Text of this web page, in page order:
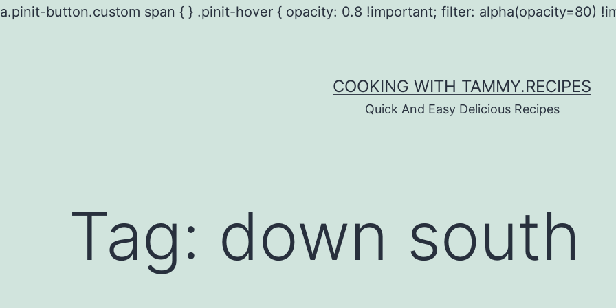
a.pinit-button.custom span { } .pinit-hover { opacity: 0.8 !important; filter: alpha(opacity=80)
COOKING WITH TAMMY.RECIPES
Quick And Easy Delicious Recipes
Tag: down south